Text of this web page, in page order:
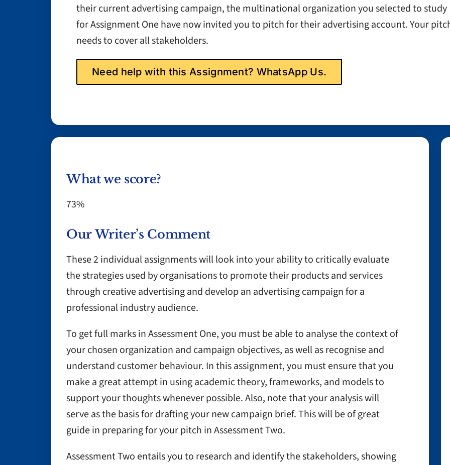
their current advertising campaign, the multinational organization you selected to study
for Assignment One have now invited you to pitch for their advertising account. Your
needs to cover all stakeholders.
Need help with this Assignment? WhatsApp Us.
What we score?
73%
Our Writer’s Comment
These 2 individual assignments will look into your ability to critically evaluate
the strategies used by organisations to promote their products and services
through creative advertising and develop an advertising campaign for a
professional industry audience.
To get full marks in Assessment One, you must be able to analyse the context of
your chosen organization and campaign objectives, as well as recognise and
understand customer behaviour. In this assignment, you must ensure that you
make a great attempt in using academic theory, frameworks, and models to
support your thoughts whenever possible. Also, note that your analysis will
serve as the basis for drafting your new campaign brief. This will be of great
guide in preparing for your pitch in Assessment Two.
Assessment Two entails you to research and identify the stakeholders, showing